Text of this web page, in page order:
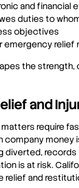
and financial
duties to
objectives
emergency relief
the strength,
and
require
company money
diverted, records
is at risk.
relief and